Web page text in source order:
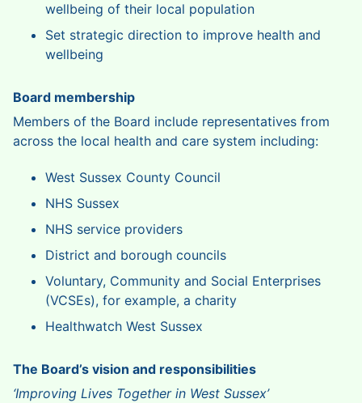
wellbeing of their local population
Set strategic direction to improve health and
wellbeing
Board membership
Members of the Board include representatives from
across the local health and care system including:
West Sussex County Council
NHS Sussex
NHS service providers
District and borough councils
Voluntary, Community and Social Enterprises
(VCSEs), for example, a charity
Healthwatch West Sussex
The Board’s vision and responsibilities
‘Improving Lives Together in West Sussex’